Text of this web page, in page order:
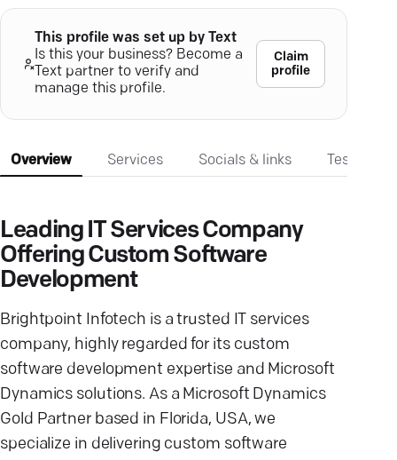
This profile was set up by Text
Is this your business? Become a
Text partner to verify and
manage this profile.
Claim
profile
Overview Services Socials & links
Leading IT Services Company
Offering Custom Software
Development
Brightpoint Infotech is a trusted IT services
company, highly regarded for its custom
software development expertise and Microsoft
Dynamics solutions. As a Microsoft Dynamics
Gold Partner based in Florida, USA, we
specialize in delivering custom software